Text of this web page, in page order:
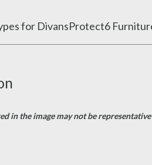
for DivansProtect6
in the image may not be